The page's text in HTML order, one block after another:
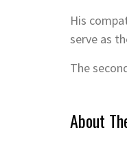
His
serve as
The
About